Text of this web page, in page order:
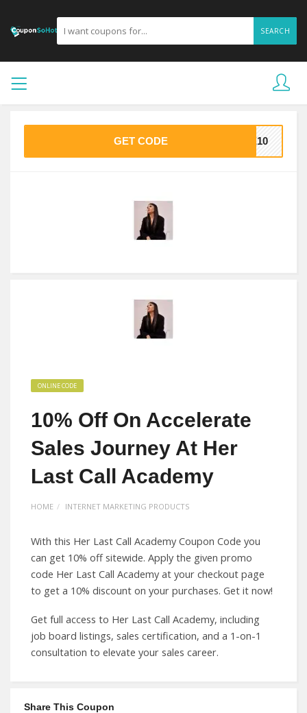
SEARCH
GET CODE VE10
ONLINE CODE
10% Off On Accelerate
Sales Journey At Her
Last Call Academy
HOME INTERNET MARKETING PRODUCTS
With this Her Last Call Academy Coupon Code you
can get 10% off sitewide. Apply the given promo
code Her Last Call Academy at your checkout page
to get a 10% discount on your purchases. Get it now!
Get full access to Her Last Call Academy, including
job board listings, sales certification, and a 1-on-1
consultation to elevate your sales career.
Share This Coupon